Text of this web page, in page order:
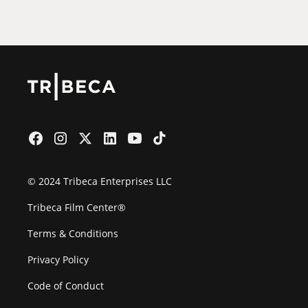
© 2024 Tribeca Enterprises LLC
Tribeca Film Center®
Terms & Conditions
Privacy Policy
Code of Conduct